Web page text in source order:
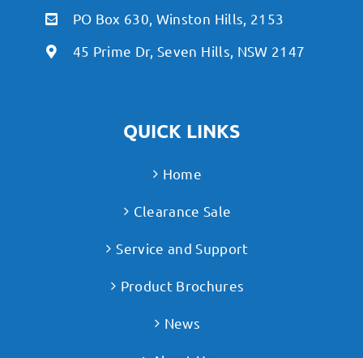
PO Box 630, Winston Hills, 2153
45 Prime Dr, Seven Hills, NSW 2147
QUICK LINKS
Home
Clearance Sale
Service and Support
Product Brochures
News